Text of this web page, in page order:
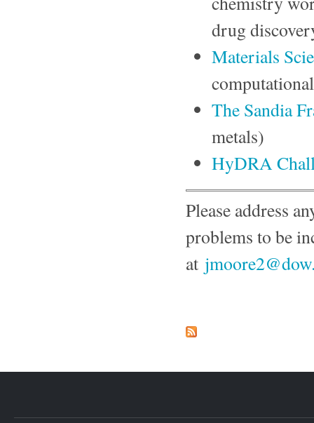
drug
Materials
The Sandia
metals)
HyDRA
Please address
problems to be
at